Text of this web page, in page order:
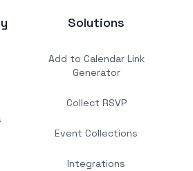
Solutions
Add to Calendar Link
Generator
Collect RSVP
Event Collections
Integrations